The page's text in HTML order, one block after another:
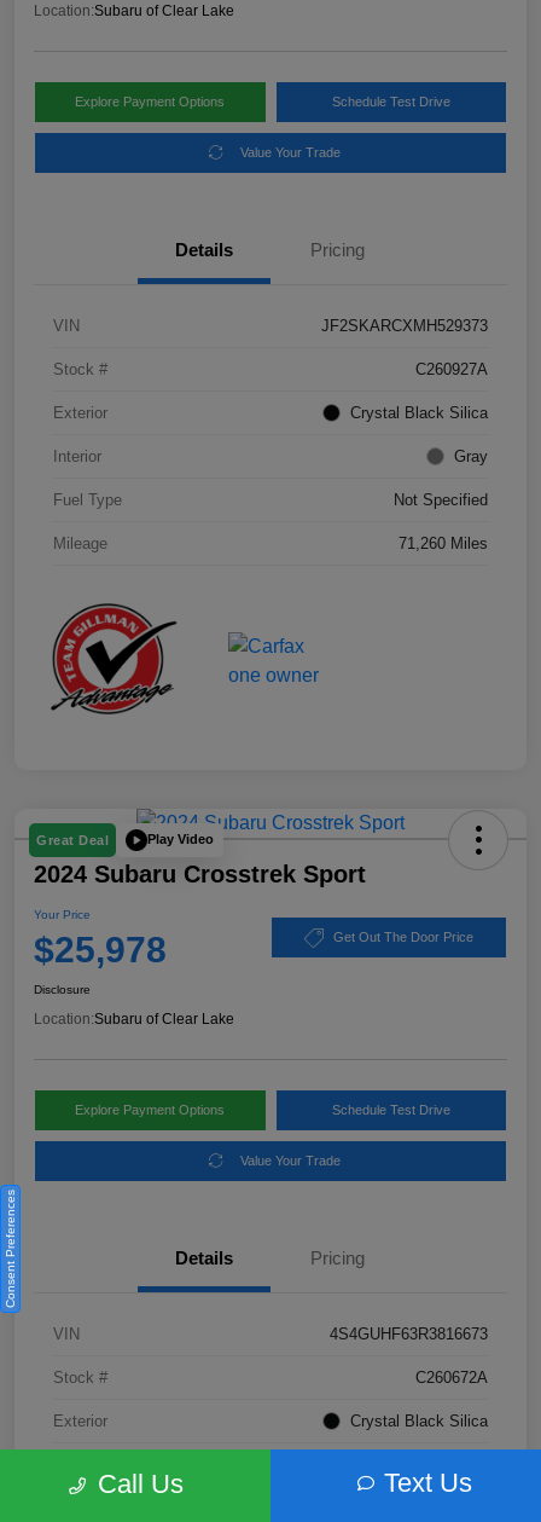
Location:Subaru of Clear Lake
Explore Payment Options Schedule Test Drive
Value Your Trade
Details Pricing
VIN JF2SKARCXMH529373
Stock # C260927A
Exterior Crystal Black Silica
Interior Gray
Fuel Type Not Specified
Mileage 71,260 Miles
Great Deal Play Video
2024 Subaru Crosstrek Sport
Your Price
$25,978 Get Out The Door Price
Disclosure
Location:Subaru of Clear Lake
Explore Payment Options Schedule Test Drive
Value Your Trade
Details Pricing
VIN 4S4GUHF63R3816673
Stock # C260672A
Exterior Crystal Black Silica
Call Us Text Us
Consent Preferences